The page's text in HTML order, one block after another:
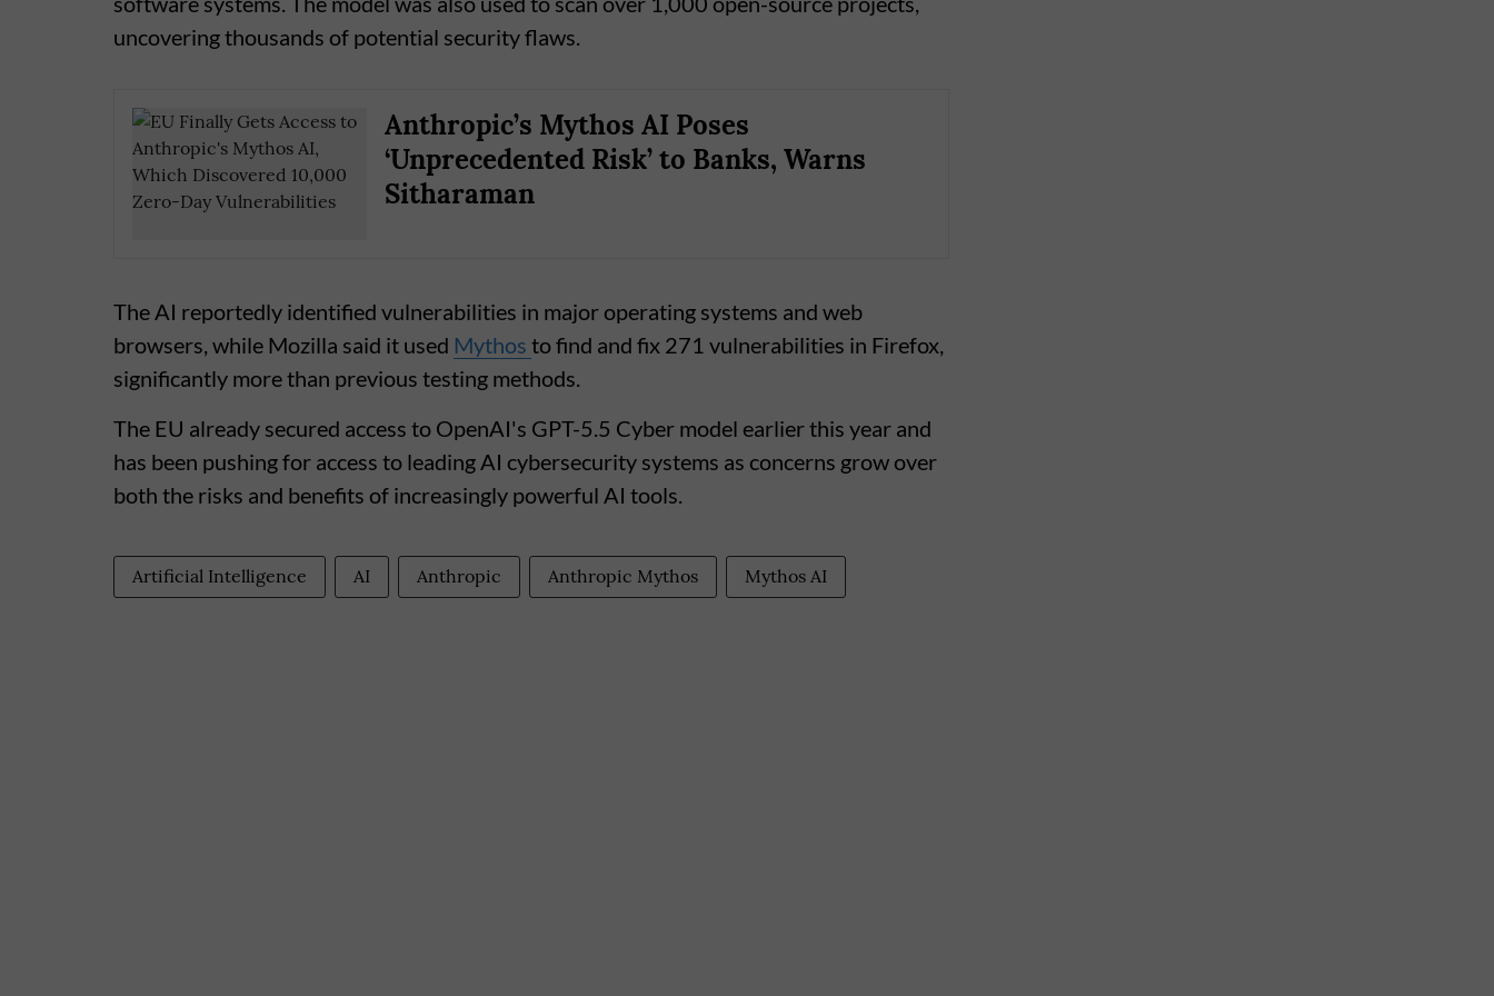
uncovering thousands of potential security flaws.
Anthropic’s Mythos AI Poses
‘Unprecedented Risk’ to Banks, Warns
Sitharaman
The AI reportedly identified vulnerabilities in major operating systems and web
browsers, while Mozilla said it used Mythos to find and fix 271 vulnerabilities in Firefox,
significantly more than previous testing methods.
The EU already secured access to OpenAI's GPT-5.5 Cyber model earlier this year and
has been pushing for access to leading AI cybersecurity systems as concerns grow over
both the risks and benefits of increasingly powerful AI tools.
Artificial Intelligence AI Anthropic Anthropic Mythos Mythos AI